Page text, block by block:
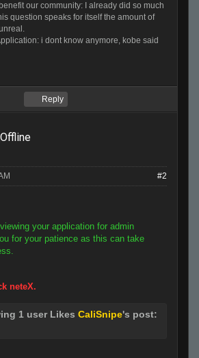
our community: I already did so much
question speaks for itself the amount of
i dont know anymore, kobe said
Reply
#2
your application for admin
for your patience as this can take
neteX.
1 user Likes CaliSnipe's post: